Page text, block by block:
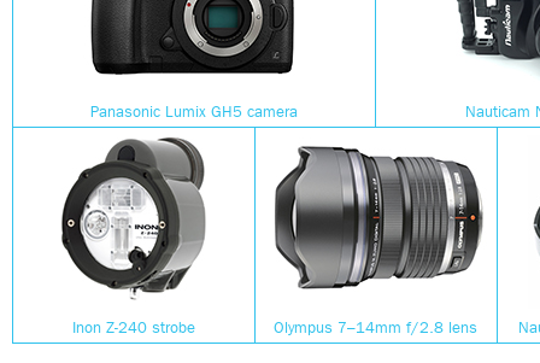
Panasonic Lumix GH5 camera Nauticam
Inon Z-240 strobe Olympus 7–14mm f/2.8 lens